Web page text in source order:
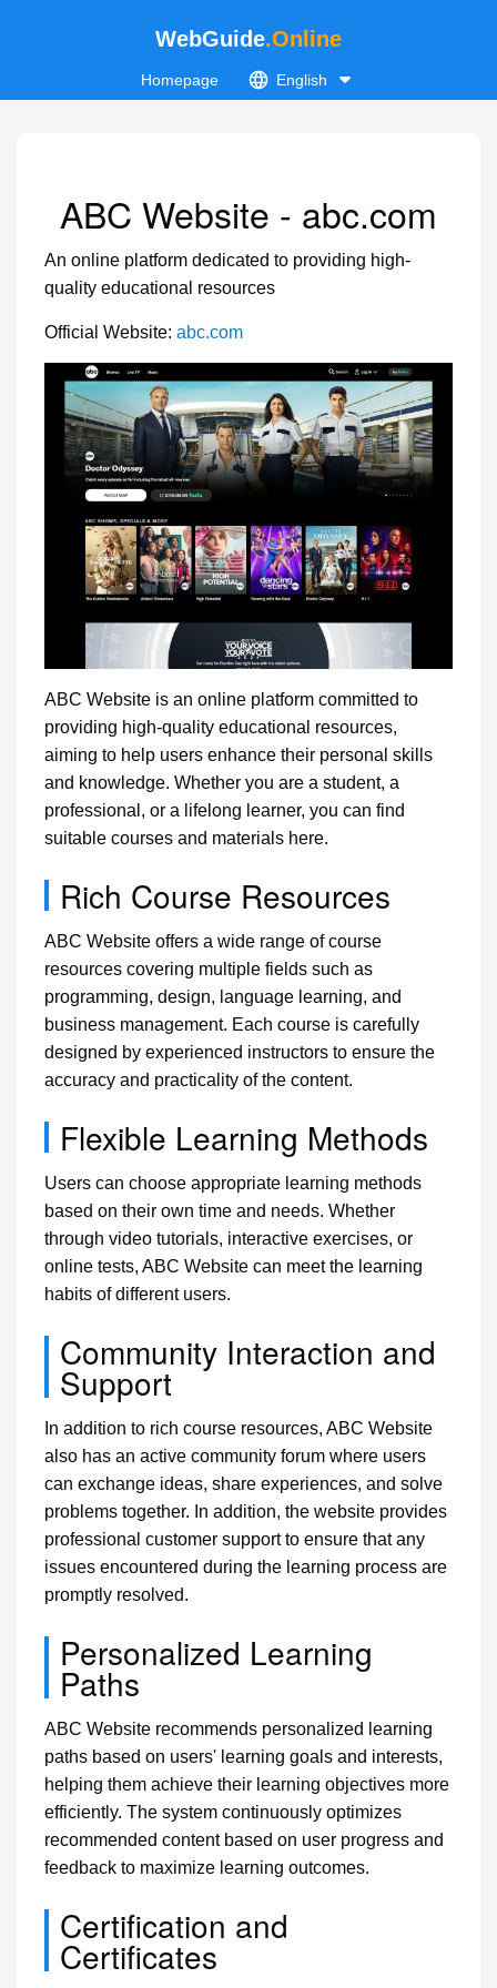
WebGuide.Online
Homepage English
ABC Website - abc.com
An online platform dedicated to providing high-
quality educational resources
Official Website: abc.com
ABC Website is an online platform committed to
providing high-quality educational resources,
aiming to help users enhance their personal skills
and knowledge. Whether you are a student, a
professional, or a lifelong learner, you can find
suitable courses and materials here.
Rich Course Resources
ABC Website offers a wide range of course
resources covering multiple fields such as
programming, design, language learning, and
business management. Each course is carefully
designed by experienced instructors to ensure the
accuracy and practicality of the content.
Flexible Learning Methods
Users can choose appropriate learning methods
based on their own time and needs. Whether
through video tutorials, interactive exercises, or
online tests, ABC Website can meet the learning
habits of different users.
Community Interaction and
Support
In addition to rich course resources, ABC Website
also has an active community forum where users
can exchange ideas, share experiences, and solve
problems together. In addition, the website provides
professional customer support to ensure that any
issues encountered during the learning process are
promptly resolved.
Personalized Learning
Paths
ABC Website recommends personalized learning
paths based on users' learning goals and interests,
helping them achieve their learning objectives more
efficiently. The system continuously optimizes
recommended content based on user progress and
feedback to maximize learning outcomes.
Certification and
Certificates